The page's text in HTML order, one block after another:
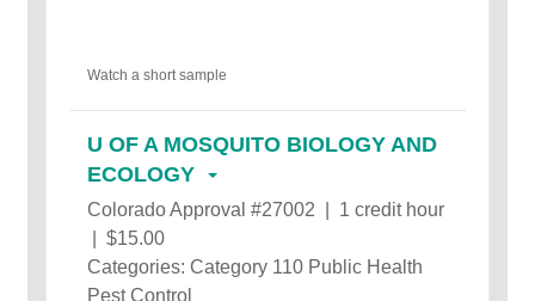
Watch a short sample
U OF A MOSQUITO BIOLOGY AND
ECOLOGY
Colorado Approval #27002 | 1 credit hour
| $15.00
Categories: Category 110 Public Health
Pest Control